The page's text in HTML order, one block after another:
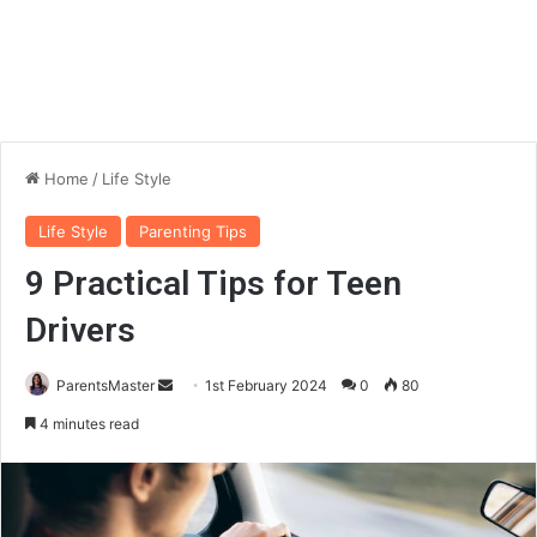
Home / Life Style
Life Style Parenting Tips
9 Practical Tips for Teen
Drivers
ParentsMaster
d
a
n
1st February 2024 0 80
4 minutes read